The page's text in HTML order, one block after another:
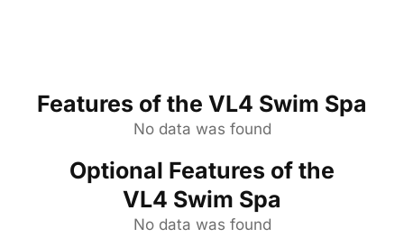
Features of the VL4 Swim Spa
No data was found
Optional Features of the
VL4 Swim Spa
No data was found